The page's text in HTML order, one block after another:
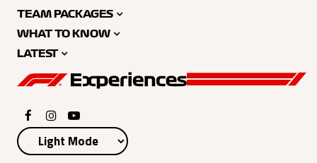
TEAM PACKAGES
WHAT TO KNOW
LATEST